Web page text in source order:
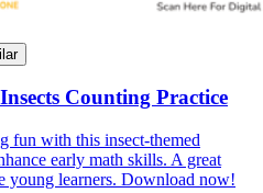
Counting Practice
fun with this insect-themed
early math skills. A great
young learners. Download now!